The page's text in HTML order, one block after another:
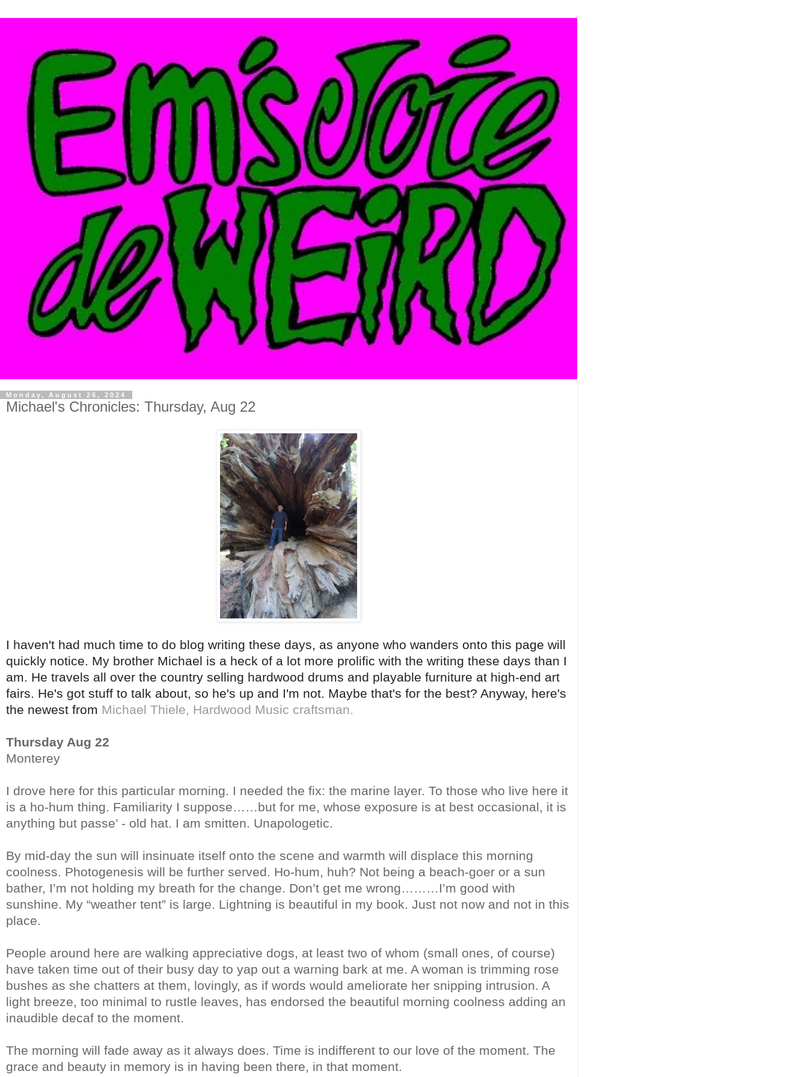
Monday, August 26, 2024
Michael's Chronicles: Thursday, Aug 22
I haven't had much time to do blog writing these days, as anyone who wanders onto this page will
quickly notice. My brother Michael is a heck of a lot more prolific with the writing these days than I
am. He travels all over the country selling hardwood drums and playable furniture at high-end art
fairs. He's got stuff to talk about, so he's up and I'm not. Maybe that's for the best? Anyway, here's
the newest from Michael Thiele, Hardwood Music craftsman.
Thursday Aug 22
Monterey
I drove here for this particular morning. I needed the fix: the marine layer. To those who live here it
is a ho-hum thing. Familiarity I suppose……but for me, whose exposure is at best occasional, it is
anything but passe’ - old hat. I am smitten. Unapologetic.
By mid-day the sun will insinuate itself onto the scene and warmth will displace this morning
coolness. Photogenesis will be further served. Ho-hum, huh? Not being a beach-goer or a sun
bather, I’m not holding my breath for the change. Don’t get me wrong………I’m good with
sunshine. My “weather tent” is large. Lightning is beautiful in my book. Just not now and not in this
place.
People around here are walking appreciative dogs, at least two of whom (small ones, of course)
have taken time out of their busy day to yap out a warning bark at me. A woman is trimming rose
bushes as she chatters at them, lovingly, as if words would ameliorate her snipping intrusion. A
light breeze, too minimal to rustle leaves, has endorsed the beautiful morning coolness adding an
inaudible decaf to the moment.
The morning will fade away as it always does. Time is indifferent to our love of the moment. The
grace and beauty in memory is in having been there, in that moment.